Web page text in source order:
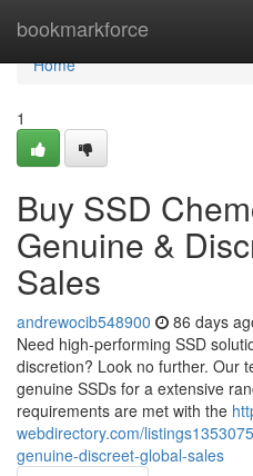
bookmarkforce
Home
Home
1
Buy SSD
Genuine &
Sales
andrewocib548900 86 days
Need high-performing SSD
discretion? Look no further. Our
genuine SSDs for a extensive
requirements are met with the
webdirectory.com/
genuine-discreet-global-sales